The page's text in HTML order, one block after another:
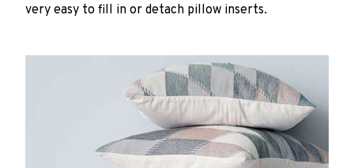
very easy to fill in or detach pillow inserts.